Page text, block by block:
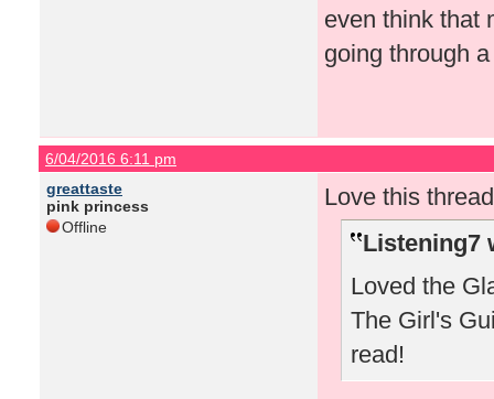
even think that
going through
6/04/2016 6:11 pm
greattaste
pink princess
Offline
Love this
Listening7
Loved the
The Girl's
read!